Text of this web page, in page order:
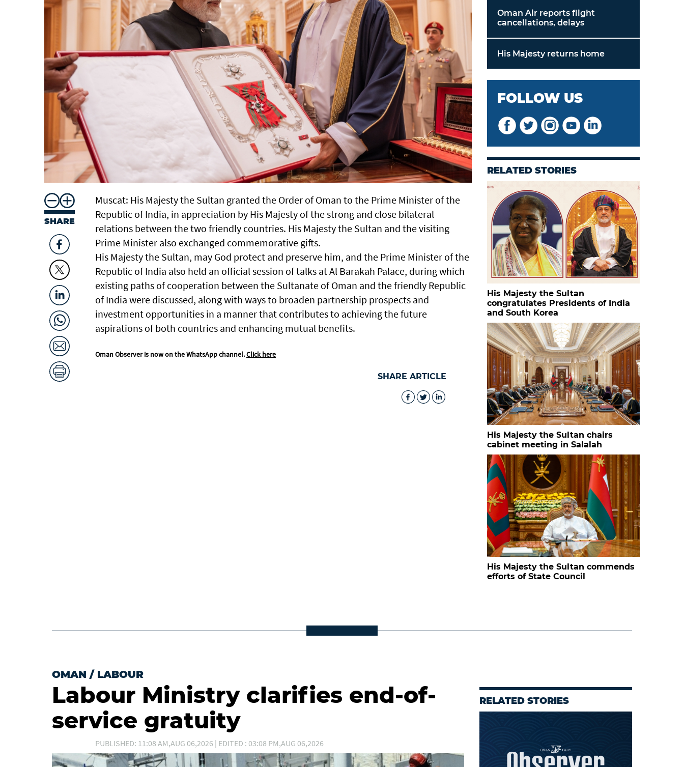
SHARE
Muscat: His Majesty the Sultan granted the Order of Oman to the Prime Minister of the
Republic of India, in appreciation by His Majesty of the strong and close bilateral
relations between the two friendly countries. His Majesty the Sultan and the visiting
Prime Minister also exchanged commemorative gifts.
His Majesty the Sultan, may God protect and preserve him, and the Prime Minister of the
Republic of India also held an official session of talks at Al Barakah Palace, during which
existing paths of cooperation between the Sultanate of Oman and the friendly Republic
of India were discussed, along with ways to broaden partnership prospects and
investment opportunities in a manner that contributes to achieving the future
aspirations of both countries and enhancing mutual benefits.
Oman Observer is now on the WhatsApp channel.Click here
SHARE ARTICLE
Oman Air reports flight
cancellations, delays
His Majesty returns home
FOLLOW US
RELATED STORIES
His Majesty the Sultan
congratulates Presidents of India
and South Korea
His Majesty the Sultan chairs
cabinet meeting in Salalah
His Majesty the Sultan commends
efforts of State Council
OMAN / LABOUR
Labour Ministry clarifies end-of-
service gratuity
PUBLISHED: 11:08 AM,AUG 06,2026 | EDITED : 03:08 PM,AUG 06,2026
RELATED STORIES